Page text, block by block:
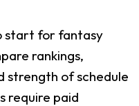
start for fantasy
rankings,
strength of schedule
require paid